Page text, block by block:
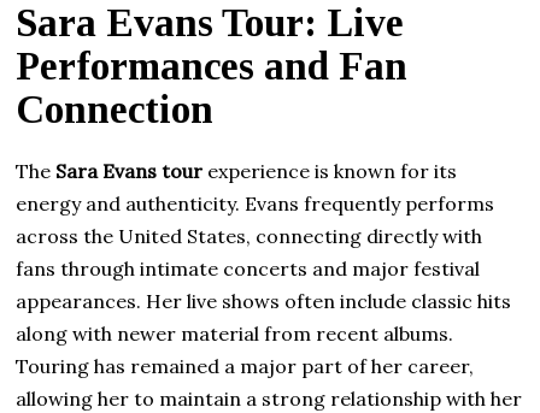
Sara Evans Tour: Live
Performances and Fan
Connection
The Sara Evans tour experience is known for its
energy and authenticity. Evans frequently performs
across the United States, connecting directly with
fans through intimate concerts and major festival
appearances. Her live shows often include classic hits
along with newer material from recent albums.
Touring has remained a major part of her career,
allowing her to maintain a strong relationship with her